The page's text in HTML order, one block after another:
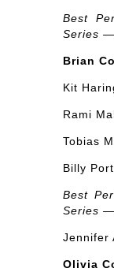
Best
Series
Brian
Kit
Rami
Tobias
Billy
Best
Series
Jennifer
Olivia